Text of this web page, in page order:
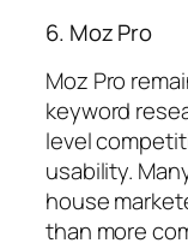
6. Moz Pro
Moz Pro
keyword
level
usability.
house
than more